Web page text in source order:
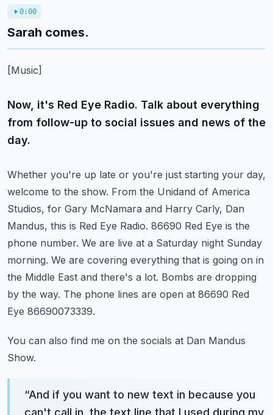
0:00
Sarah comes.
[Music]
Now, it's Red Eye Radio. Talk about everything
from follow-up to social issues and news of the
day.
Whether you're up late or you're just starting your day,
welcome to the show. From the Unidand of America
Studios, for Gary McNamara and Harry Carly, Dan
Mandus, this is Red Eye Radio. 86690 Red Eye is the
phone number. We are live at a Saturday night Sunday
morning. We are covering everything that is going on in
the Middle East and there's a lot. Bombs are dropping
by the way. The phone lines are open at 86690 Red
Eye 86690073339.
You can also find me on the socials at Dan Mandus
Show.
“And if you want to new text in because you
can't call in, the text line that I used during my